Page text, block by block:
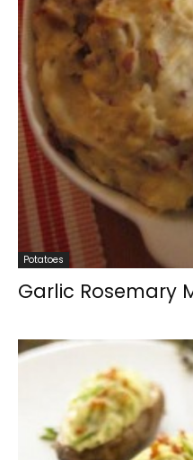
Potatoes
Garlic Rosemary